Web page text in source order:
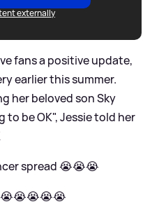
externally
fans a positive update,
earlier this summer.
her beloved son Sky
be OK", Jessie told her
spread 😭😭😭